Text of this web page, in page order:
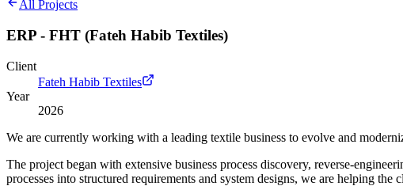
All Projects
ERP - FHT (Fateh Habib Textiles)
Client
Fateh Habib Textiles
Year
2026
We are currently working with a leading textile business to evolve and
The project began with extensive business process discovery, reverse-
processes into structured requirements and system designs, we are helping